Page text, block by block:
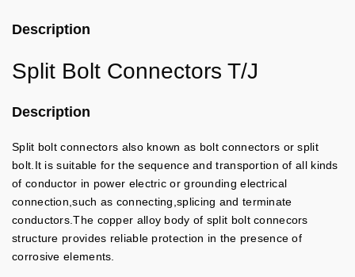
Description
Split Bolt Connectors T/J
Description
Split bolt connectors also known as bolt connectors or split
bolt.It is suitable for the sequence and transportion of all kinds
of conductor in power electric or grounding electrical
connection,such as connecting,splicing and terminate
conductors.The copper alloy body of split bolt connecors
structure provides reliable protection in the presence of
corrosive elements.